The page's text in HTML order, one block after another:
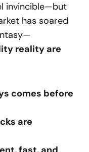
invincible—but
has soared
reality are
comes before
are